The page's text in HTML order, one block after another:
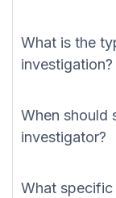
What is the
investigation?
When should
investigator?
What